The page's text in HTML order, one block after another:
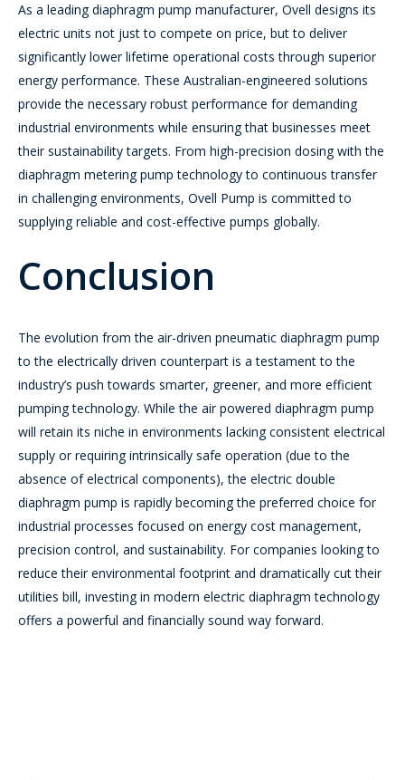
As a leading diaphragm pump manufacturer, Ovell designs its
electric units not just to compete on price, but to deliver
significantly lower lifetime operational costs through superior
energy performance. These Australian-engineered solutions
provide the necessary robust performance for demanding
industrial environments while ensuring that businesses meet
their sustainability targets. From high-precision dosing with the
diaphragm metering pump technology to continuous transfer
in challenging environments, Ovell Pump is committed to
supplying reliable and cost-effective pumps globally.
Conclusion
The evolution from the air-driven pneumatic diaphragm pump
to the electrically driven counterpart is a testament to the
industry’s push towards smarter, greener, and more efficient
pumping technology. While the air powered diaphragm pump
will retain its niche in environments lacking consistent electrical
supply or requiring intrinsically safe operation (due to the
absence of electrical components), the electric double
diaphragm pump is rapidly becoming the preferred choice for
industrial processes focused on energy cost management,
precision control, and sustainability. For companies looking to
reduce their environmental footprint and dramatically cut their
utilities bill, investing in modern electric diaphragm technology
offers a powerful and financially sound way forward.